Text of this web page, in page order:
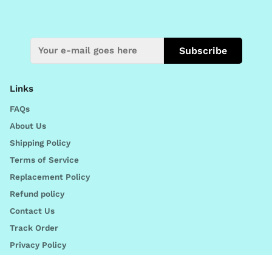
Subscribe
Links
FAQs
About Us
Shipping Policy
Terms of Service
Replacement Policy
Refund policy
Contact Us
Track Order
Privacy Policy